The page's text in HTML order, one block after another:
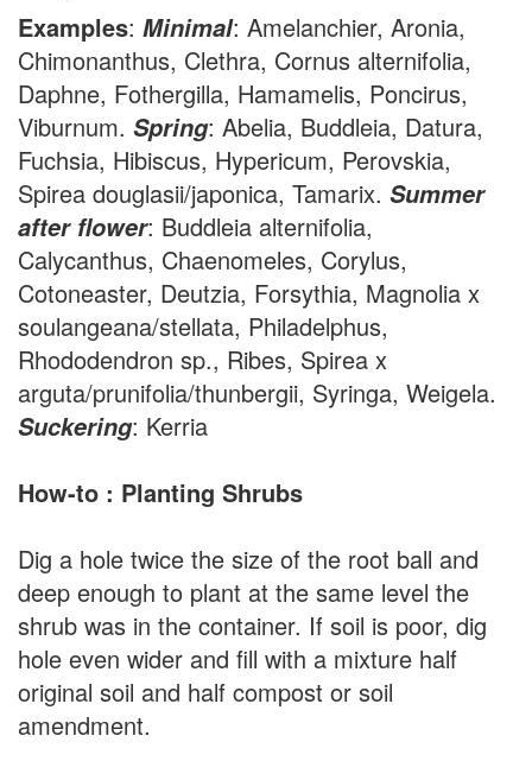
Examples: Minimal: Amelanchier, Aronia,
Chimonanthus, Clethra, Cornus alternifolia,
Daphne, Fothergilla, Hamamelis, Poncirus,
Viburnum. Spring: Abelia, Buddleia, Datura,
Fuchsia, Hibiscus, Hypericum, Perovskia,
Spirea douglasii/japonica, Tamarix. Summer
after flower: Buddleia alternifolia,
Calycanthus, Chaenomeles, Corylus,
Cotoneaster, Deutzia, Forsythia, Magnolia x
soulangeana/stellata, Philadelphus,
Rhododendron sp., Ribes, Spirea x
arguta/prunifolia/thunbergii, Syringa, Weigela.
Suckering: Kerria
How-to : Planting Shrubs
Dig a hole twice the size of the root ball and
deep enough to plant at the same level the
shrub was in the container. If soil is poor, dig
hole even wider and fill with a mixture half
original soil and half compost or soil
amendment.